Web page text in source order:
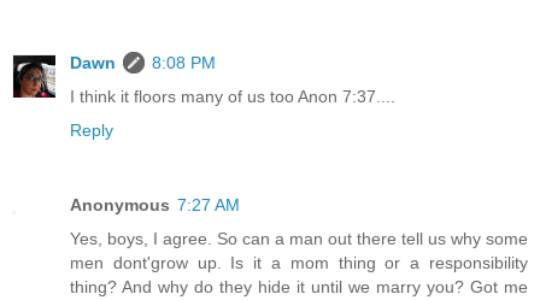
Dawn
8:08 PM
I think it floors many of us too Anon 7:37....
Reply
Anonymous 7:27 AM
Yes, boys, I agree. So can a man out there tell us why some
men dont'grow up. Is it a mom thing or a responsibility
thing? And why do they hide it until we marry you? Got me